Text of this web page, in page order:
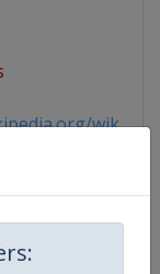
wiki/